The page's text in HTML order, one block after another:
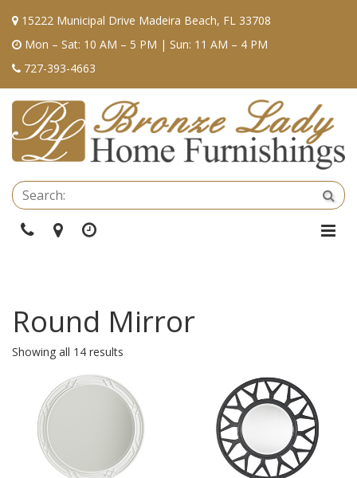
15222 Municipal Drive Madeira Beach, FL 33708
Mon – Sat: 10 AM – 5 PM | Sun: 11 AM – 4 PM
727-393-4663
PhoneDirections
Hours
Round Mirror
Showing all 14 results